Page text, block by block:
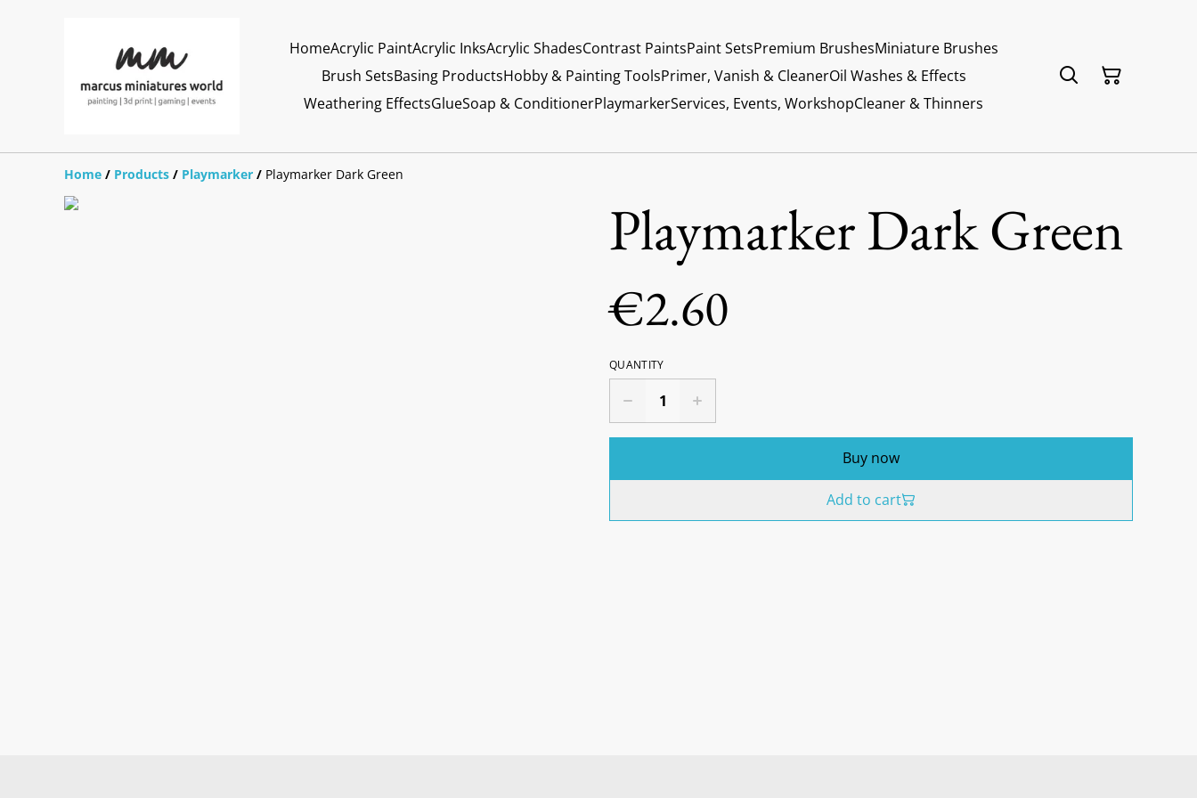
HomeAcrylic PaintAcrylic InksAcrylic ShadesContrast PaintsPaint SetsPremium BrushesMiniature Brushes
Brush SetsBasing ProductsHobby & Painting ToolsPrimer, Vanish & CleanerOil Washes & Effects
Weathering EffectsGlueSoap & ConditionerPlaymarkerServices, Events, WorkshopCleaner & Thinners
Home / Products / Playmarker / Playmarker Dark Green
Playmarker Dark Green
€2.60
QUANTITY
Buy now
Add to cart